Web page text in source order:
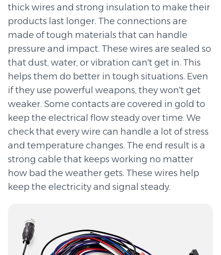
thick wires and strong insulation to make their
products last longer. The connections are
made of tough materials that can handle
pressure and impact. These wires are sealed so
that dust, water, or vibration can't get in. This
helps them do better in tough situations. Even
if they use powerful weapons, they won't get
weaker. Some contacts are covered in gold to
keep the electrical flow steady over time. We
check that every wire can handle a lot of stress
and temperature changes. The end result is a
strong cable that keeps working no matter
how bad the weather gets. These wires help
keep the electricity and signal steady.